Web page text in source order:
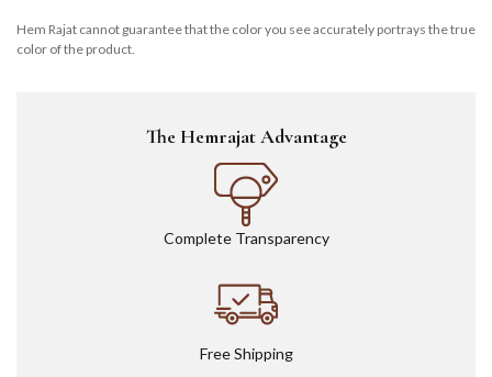
Hem Rajat cannot guarantee that the color you see accurately portrays the true
color of the product.
The Hemrajat Advantage
Complete Transparency
Free Shipping